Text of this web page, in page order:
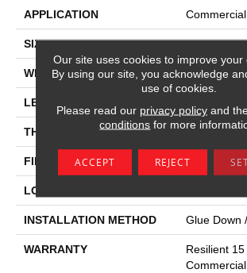
APPLICATION Commercial
SIZE 24 In W, 24
WIDTH 24 In
LENGTH
THICKNESS 2.5 Mm
FINISH COATING
LOCATION
INSTALLATION METHOD Glue Down
WARRANTY
Resilient 15
Our site uses cookies to improve your
By using our site, you acknowledge
use of cookies.
Please read our privacy policyand
conditions for more
ACCEPT REJECT